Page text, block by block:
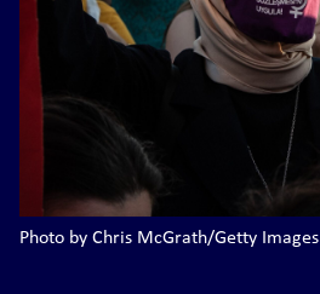
Photo by Chris McGrath/Getty Images